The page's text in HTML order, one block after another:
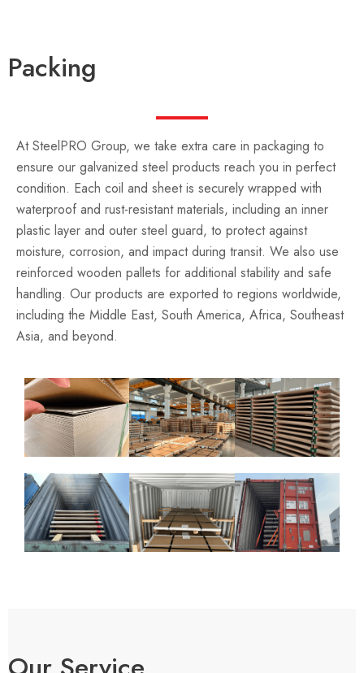
Packing
At SteelPRO Group, we take extra care in packaging to
ensure our galvanized steel products reach you in perfect
condition. Each coil and sheet is securely wrapped with
waterproof and rust-resistant materials, including an inner
plastic layer and outer steel guard, to protect against
moisture, corrosion, and impact during transit. We also use
reinforced wooden pallets for additional stability and safe
handling. Our products are exported to regions worldwide,
including the Middle East, South America, Africa, Southeast
Asia, and beyond.